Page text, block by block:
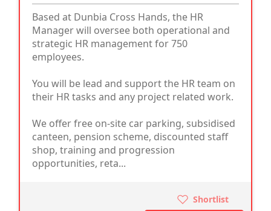
Based at Dunbia Cross Hands, the HR
Manager will oversee both operational and
strategic HR management for 750
employees.
You will be lead and support the HR team on
their HR tasks and any project related work.
We offer free on-site car parking, subsidised
canteen, pension scheme, discounted staff
shop, training and progression
opportunities, reta...
Shortlist